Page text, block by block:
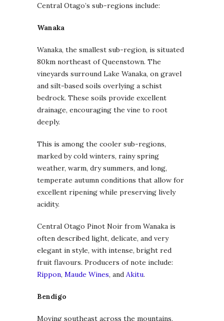
Central Otago’s sub-regions include:
Wanaka
Wanaka, the smallest sub-region, is situated
80km northeast of Queenstown. The
vineyards surround Lake Wanaka, on gravel
and silt-based soils overlying a schist
bedrock. These soils provide excellent
drainage, encouraging the vine to root
deeply.
This is among the cooler sub-regions,
marked by cold winters, rainy spring
weather, warm, dry summers, and long,
temperate autumn conditions that allow for
excellent ripening while preserving lively
acidity.
Central Otago Pinot Noir from Wanaka is
often described light, delicate, and very
elegant in style, with intense, bright red
fruit flavours. Producers of note include:
Rippon, Maude Wines, and Akitu.
Bendigo
Moving southeast across the mountains,